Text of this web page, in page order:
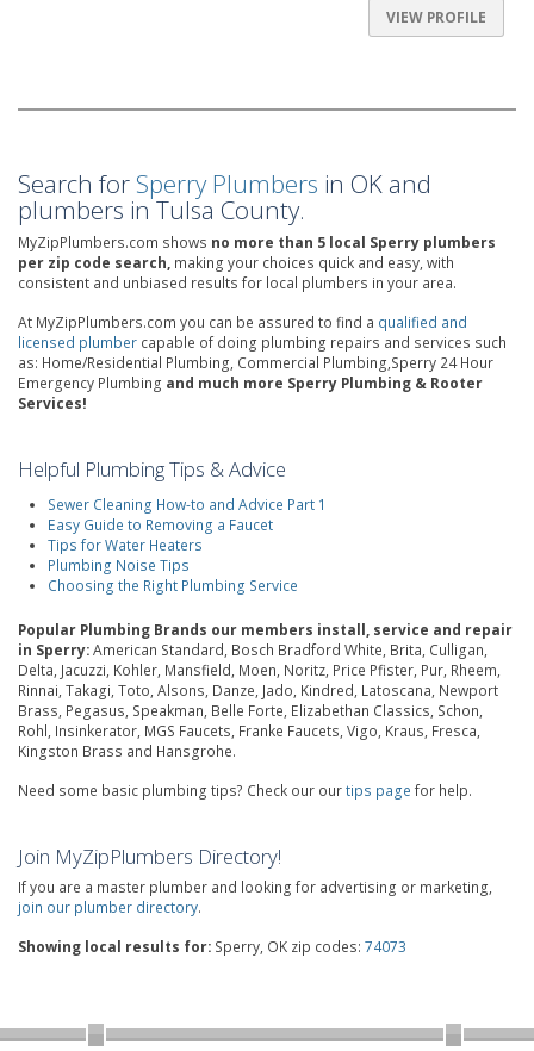
VIEW PROFILE
Search for Sperry Plumbers in OK and
plumbers in Tulsa County.
MyZipPlumbers.com shows no more than 5 local Sperry plumbers
per zip code search, making your choices quick and easy, with
consistent and unbiased results for local plumbers in your area.
At MyZipPlumbers.com you can be assured to find a qualified and
licensed plumber capable of doing plumbing repairs and services such
as: Home/Residential Plumbing, Commercial Plumbing,Sperry 24 Hour
Emergency Plumbing and much more Sperry Plumbing & Rooter
Services!
Helpful Plumbing Tips & Advice
Sewer Cleaning How-to and Advice Part 1
Easy Guide to Removing a Faucet
Tips for Water Heaters
Plumbing Noise Tips
Choosing the Right Plumbing Service
Popular Plumbing Brands our members install, service and repair
in Sperry:American Standard, Bosch Bradford White, Brita, Culligan,
Delta, Jacuzzi, Kohler, Mansfield, Moen, Noritz, Price Pfister, Pur, Rheem,
Rinnai, Takagi, Toto, Alsons, Danze, Jado, Kindred, Latoscana, Newport
Brass, Pegasus, Speakman, Belle Forte, Elizabethan Classics, Schon,
Rohl, Insinkerator, MGS Faucets, Franke Faucets, Vigo, Kraus, Fresca,
Kingston Brass and Hansgrohe.
Need some basic plumbing tips? Check our ourtips page for help.
Join MyZipPlumbers Directory!
If you are a master plumber and looking for advertising or marketing,
join our plumber directory.
Showing local results for: Sperry, OK zip codes: 74073